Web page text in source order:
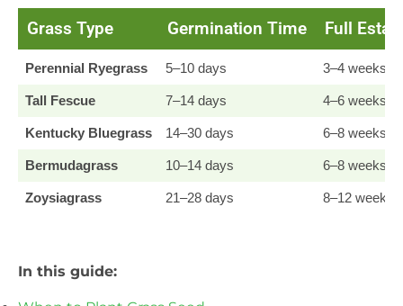
Grass Type Germination Time Full
Perennial Ryegrass 5–10 days 3–4 weeks
Tall Fescue 7–14 days 4–6 weeks
Kentucky Bluegrass 14–30 days 6–8 weeks
Bermudagrass 10–14 days 6–8 weeks
Zoysiagrass 21–28 days 8–12 weeks
In this guide: